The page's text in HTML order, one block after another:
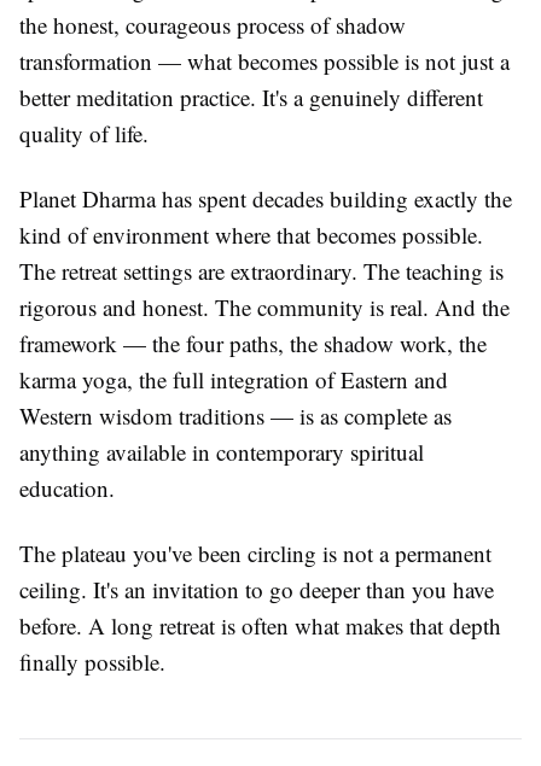
the honest, courageous process of shadow
transformation — what becomes possible is not just a
better meditation practice. It's a genuinely different
quality of life.
Planet Dharma has spent decades building exactly the
kind of environment where that becomes possible.
The retreat settings are extraordinary. The teaching is
rigorous and honest. The community is real. And the
framework — the four paths, the shadow work, the
karma yoga, the full integration of Eastern and
Western wisdom traditions — is as complete as
anything available in contemporary spiritual
education.
The plateau you've been circling is not a permanent
ceiling. It's an invitation to go deeper than you have
before. A long retreat is often what makes that depth
finally possible.